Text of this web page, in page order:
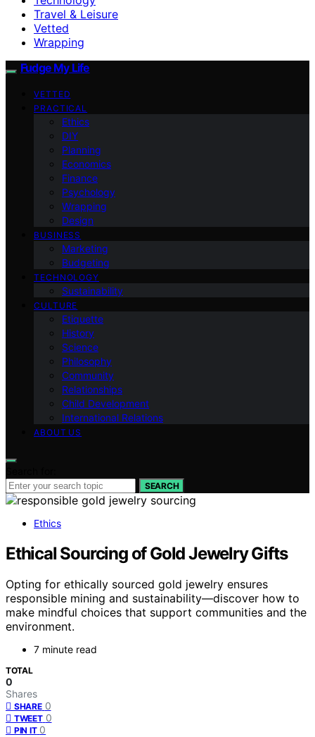
Travel & Leisure
Vetted
Wrapping
Fudge My Life
VETTED
PRACTICAL
Ethics
DIY
Planning
Economics
Finance
Psychology
Wrapping
Design
BUSINESS
Marketing
Budgeting
TECHNOLOGY
Sustainability
CULTURE
Etiquette
History
Science
Philosophy
Community
Relationships
Child Development
International Relations
ABOUT US
SEARCH
Ethics
Ethical Sourcing of Gold Jewelry Gifts
Opting for ethically sourced gold jewelry ensures
responsible mining and sustainability—discover how to
make mindful choices that support communities and the
environment.
7 minute read
TOTAL
0
Shares
SHARE 0
TWEET 0
PIN IT 0